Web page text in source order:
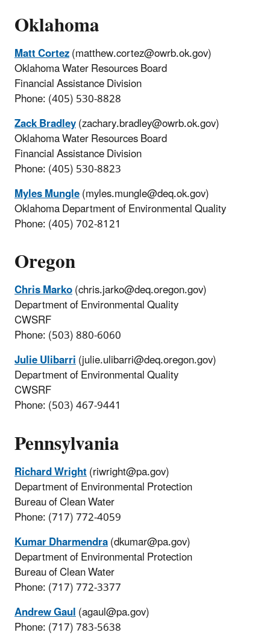
Oklahoma
Matt Cortez(matthew.cortez@owrb.ok.gov)
Oklahoma Water Resources Board
Financial Assistance Division
Phone: (405) 530-8828
Zack Bradley(zachary.bradley@owrb.ok.gov)
Oklahoma Water Resources Board
Financial Assistance Division
Phone: (405) 530-8823
Myles Mungle(myles.mungle@deq.ok.gov)
Oklahoma Department of Environmental Quality
Phone: (405) 702-8121
Oregon
Chris Marko(chris.jarko@deq.oregon.gov)
Department of Environmental Quality
CWSRF
Phone: (503) 880-6060
Julie Ulibarri(julie.ulibarri@deq.oregon.gov)
Department of Environmental Quality
CWSRF
Phone: (503) 467-9441
Pennsylvania
Richard Wright(riwright@pa.gov)
Department of Environmental Protection
Bureau of Clean Water
Phone: (717) 772-4059
Kumar Dharmendra(dkumar@pa.gov)
Department of Environmental Protection
Bureau of Clean Water
Phone: (717) 772-3377
Andrew Gaul(agaul@pa.gov)
Phone: (717) 783-5638